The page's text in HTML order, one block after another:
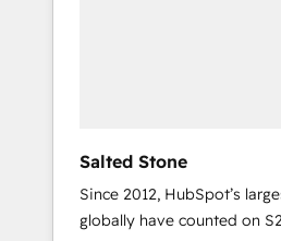
Salted Stone
Since 2012, HubSpot’s
globally have counted on